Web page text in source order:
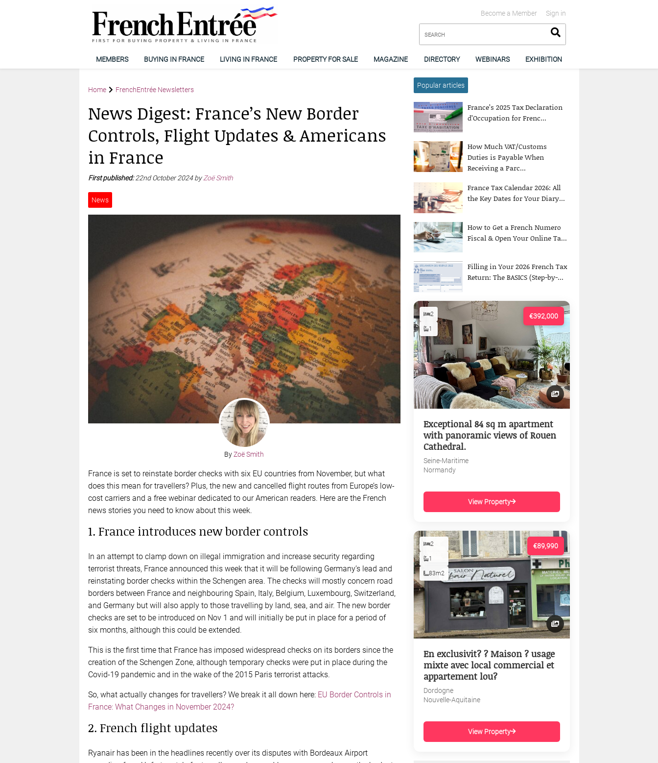
Sign in
Become a Member
MEMBERS BUYING IN FRANCE LIVING IN FRANCE PROPERTY FOR SALE MAGAZINE DIRECTORY WEBINARS EXHIBITION
Home FrenchEntrée Newsletters
News Digest: France’s New Border
Controls, Flight Updates & Americans
in France
First published:22nd October 2024 byZoë Smith
News
ByZoë Smith
France is set to reinstate border checks with six EU countries from November, but what
does this mean for travellers? Plus, the new and cancelled flight routes from Europe’s low-
cost carriers and a free webinar dedicated to our American readers. Here are the French
news stories you need to know about this week.
1. France introduces new border controls
In an attempt to clamp down on illegal immigration and increase security regarding
terrorist threats, France announced this week that it will be following Germany’s lead and
reinstating border checks within the Schengen area. The checks will mostly concern road
borders between France and neighbouring Spain, Italy, Belgium, Luxembourg, Switzerland,
and Germany but will also apply to those travelling by land, sea, and air. The new border
checks are set to be introduced on Nov 1 and will initially be put in place for a period of
six months, although this could be extended.
This is the first time that France has imposed widespread checks on its borders since the
creation of the Schengen Zone, although temporary checks were put in place during the
Covid-19 pandemic and in the wake of the 2015 Paris terrorist attacks.
So, what actually changes for travellers? We break it all down here: EU Border Controls in
France: What Changes in November 2024?
2. French flight updates
Ryanair has been in the headlines recently over its disputes with Bordeaux Airport
Popular articles
France’s 2025 Tax Declaration
d’Occupation for Frenc...
How Much VAT/Customs
Duties is Payable When
Receiving a Parc...
France Tax Calendar 2026: All
the Key Dates for Your Diary...
How to Get a French Numero
Fiscal & Open Your Online Ta...
Filling in Your 2026 French Tax
Return: The BASICS (Step-by-...
€392,000
2
1
Exceptional 84 sq m apartment
with panoramic views of Rouen
Cathedral.
Seine-Maritime
Normandy
View Property
€89,990
2
1
83m2
En exclusivit? ? Maison ? usage
mixte avec local commercial et
appartement lou?
Dordogne
Nouvelle-Aquitaine
View Property